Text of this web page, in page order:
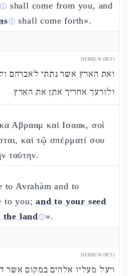
ⓘ shall come from you, and
ⓘ shall come forth».
HEBREW (MT)
ואת הארץ אשר נתתי לאברהם
ולזרעך אחריך אתן את הארץ
Αβρααμ καὶ Ισαακ, σοὶ
καὶ τῷ σπέρματί σου
ταύτην.
to Avrahàm and to
to you;and to your seed
landⓘ».
HEBREW (MT)
ויעל מעליו אלהים במקום אשר